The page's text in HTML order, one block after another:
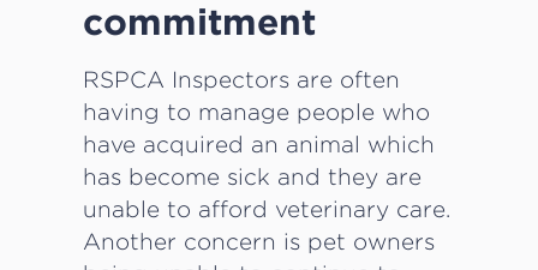
commitment
RSPCA Inspectors are often
having to manage people who
have acquired an animal which
has become sick and they are
unable to afford veterinary care.
Another concern is pet owners